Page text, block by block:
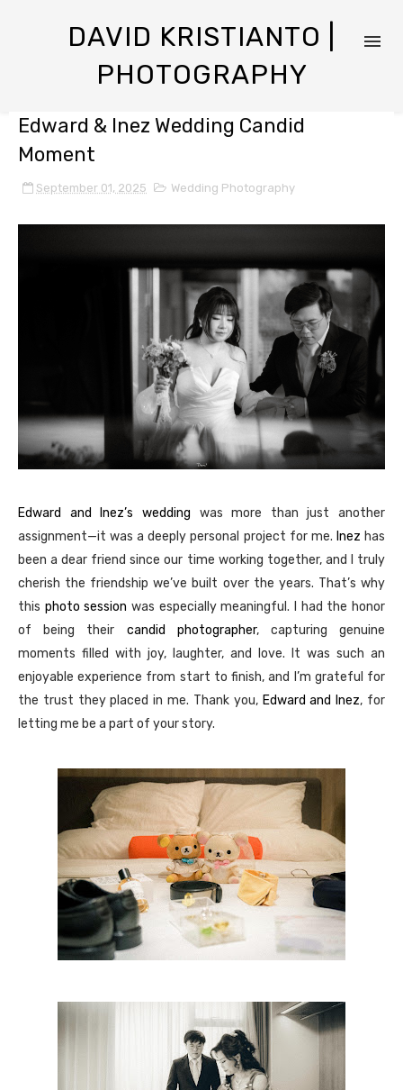
DAVID KRISTIANTO |
PHOTOGRAPHY
Edward & Inez Wedding Candid
Moment
September 01, 2025 Wedding Photography
Edward and Inez’s wedding was more than just another
assignment—it was a deeply personal project for me. Inez has
been a dear friend since our time working together, and I truly
cherish the friendship we’ve built over the years. That’s why
this photo session was especially meaningful. I had the honor
of being their candid photographer, capturing genuine
moments filled with joy, laughter, and love. It was such an
enjoyable experience from start to finish, and I’m grateful for
the trust they placed in me. Thank you, Edward and Inez, for
letting me be a part of your story.